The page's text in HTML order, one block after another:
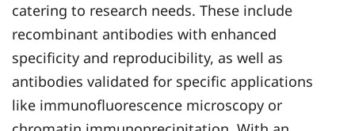
catering to research needs. These include
recombinant antibodies with enhanced
specificity and reproducibility, as well as
antibodies validated for specific applications
like immunofluorescence microscopy or